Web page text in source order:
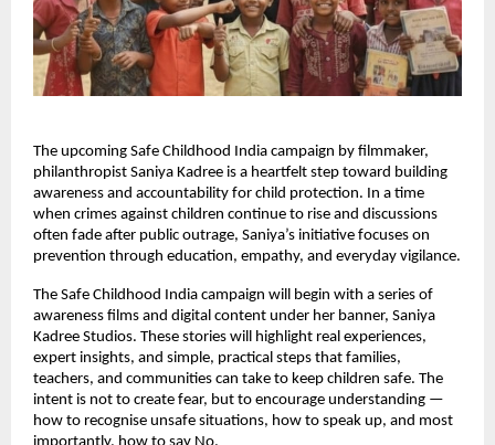
The upcoming Safe Childhood India campaign by filmmaker,
philanthropist Saniya Kadree is a heartfelt step toward building
awareness and accountability for child protection. In a time
when crimes against children continue to rise and discussions
often fade after public outrage, Saniya’s initiative focuses on
prevention through education, empathy, and everyday vigilance.
The Safe Childhood India campaign will begin with a series of
awareness films and digital content under her banner, Saniya
Kadree Studios. These stories will highlight real experiences,
expert insights, and simple, practical steps that families,
teachers, and communities can take to keep children safe. The
intent is not to create fear, but to encourage understanding —
how to recognise unsafe situations, how to speak up, and most